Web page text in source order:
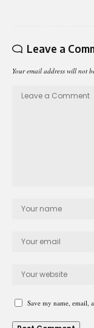
Leave a
Your email address will not
Save my name, email,